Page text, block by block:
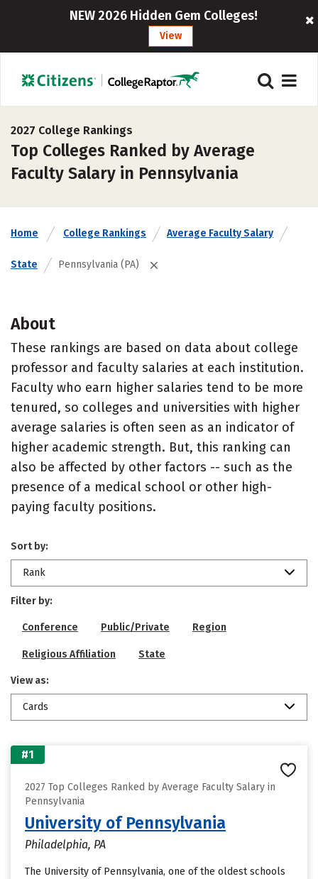
NEW 2026 Hidden Gem Colleges!
View
2027 College Rankings
Top Colleges Ranked by Average
Faculty Salary in Pennsylvania
Home College Rankings Average Faculty Salary
State Pennsylvania (PA)
About
These rankings are based on data about college
professor and faculty salaries at each institution.
Faculty who earn higher salaries tend to be more
tenured, so colleges and universities with higher
average salaries is often seen as an indicator of
higher academic strength. But, this ranking can
also be affected by other factors -- such as the
presence of a medical school or other high-
paying faculty positions.
Sort by:
Rank
Filter by:
Conference Public/Private Region
Religious Affiliation State
View as:
Cards
#1
2027 Top Colleges Ranked by Average Faculty Salary in
Pennsylvania
University of Pennsylvania
Philadelphia, PA
The University of Pennsylvania, one of the oldest schools